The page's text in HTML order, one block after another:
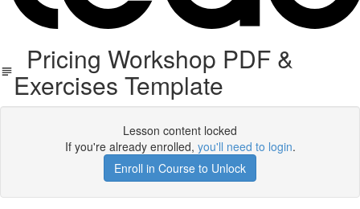
Pricing Workshop PDF &
Exercises Template
Lesson content locked
If you're already enrolled, you'll need to login.
Enroll in Course to Unlock